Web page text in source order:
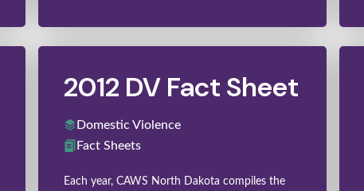
2012 DV Fact Sheet
Domestic Violence
Fact Sheets
Each year, CAWS North Dakota compiles the